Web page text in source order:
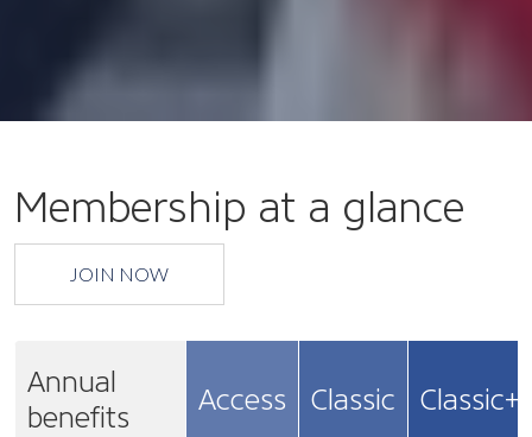
Membership at a glance
JOIN NOW
Annual
benefits
Access Classic Classic+